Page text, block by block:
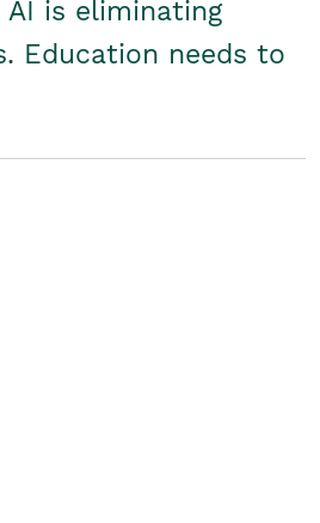
AI is eliminating
Education needs to